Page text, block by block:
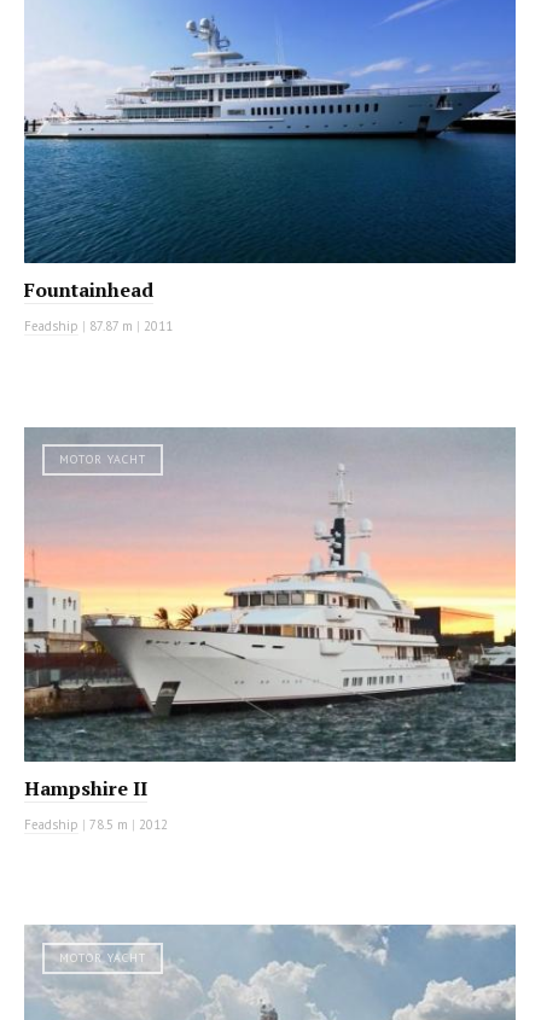
Fountainhead
Feadship | 87.87 m | 2011
MOTOR YACHT
Hampshire II
Feadship | 78.5 m | 2012
MOTOR YACHT